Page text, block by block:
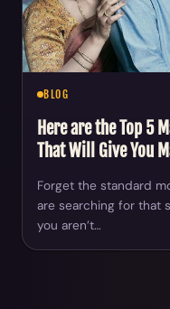
BLOG
Here are the Top 5
That Will Give You
Forget the standard
are searching for that
you aren’t…